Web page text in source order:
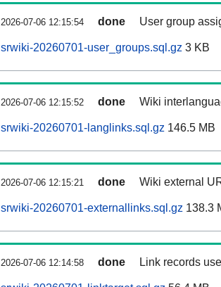
2026-07-06 12:15:54 done User group
srwiki-20260701-user_groups.sql.gz 3 KB
2026-07-06 12:15:52 done Wiki
srwiki-20260701-langlinks.sql.gz 146.5 MB
2026-07-06 12:15:21 done Wiki external
srwiki-20260701-externallinks.sql.gz 138.3
2026-07-06 12:14:58 done Link records